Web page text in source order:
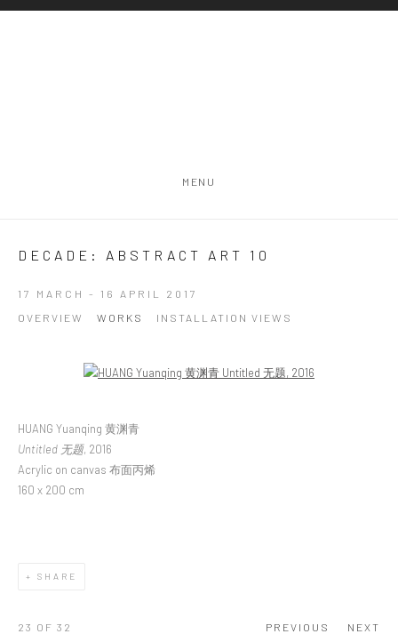
MENU
DECADE: ABSTRACT ART 10
17 MARCH - 16 APRIL 2017
OVERVIEW
WORKS INSTALLATION VIEWS
Open a larger version of the following image in a popup:
HUANG Yuanqing 黄渊青
Untitled 无题, 2016
Acrylic on canvas 布面丙烯
160 x 200 cm
SHARE
PREVIOUS NEXT
23 OF 32